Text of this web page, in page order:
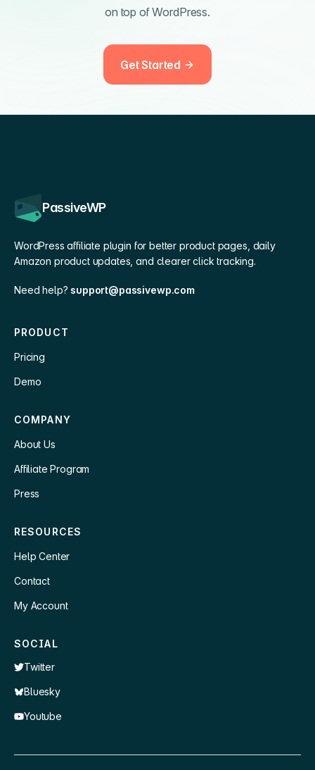
on top of WordPress.
Get Started
PassiveWP
WordPress affiliate plugin for better product pages, daily
Amazon product updates, and clearer click tracking.
Need help? support@passivewp.com
PRODUCT
Pricing
Demo
COMPANY
About Us
Affiliate Program
Press
RESOURCES
Help Center
Contact
My Account
SOCIAL
Twitter
Bluesky
Youtube